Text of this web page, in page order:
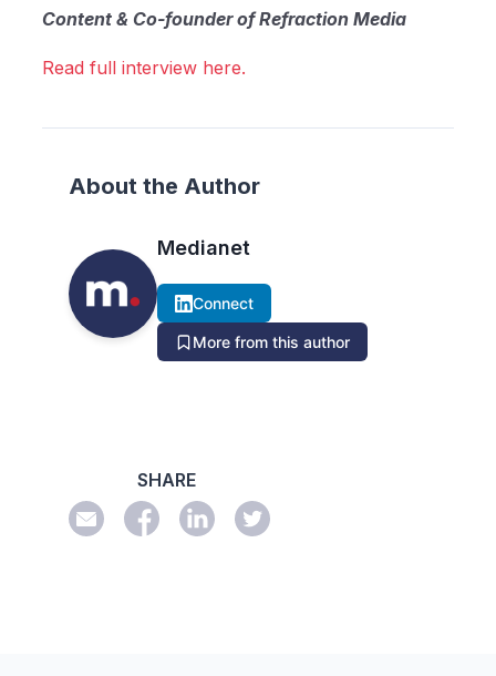
Content & Co-founder of Refraction Media
Read full interview here.
About the Author
Medianet
Connect
More from this author
SHARE